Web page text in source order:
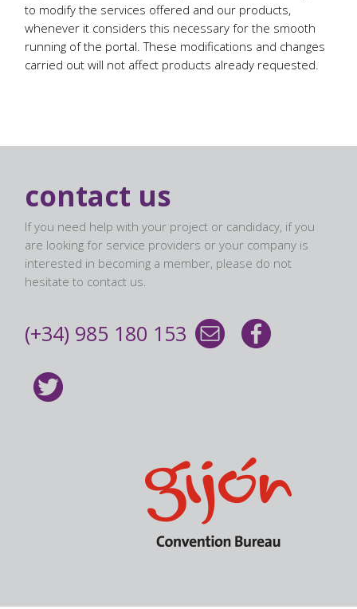
to modify the services offered and our products,
whenever it considers this necessary for the smooth
running of the portal. These modifications and changes
carried out will not affect products already requested.
contact us
If you need help with your project or candidacy, if you
are looking for service providers or your company is
interested in becoming a member, please do not
hesitate to contact us.
(+34) 985 180 153